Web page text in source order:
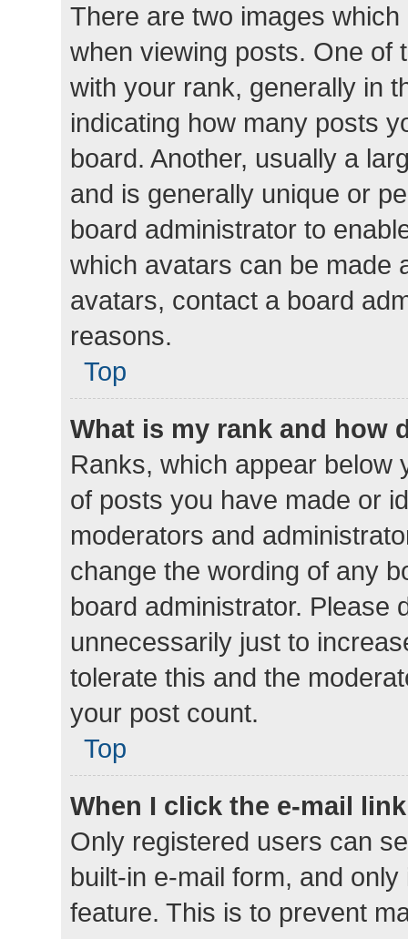
There are two images
when viewing posts. One of
with your rank, generally in
indicating how many posts
board. Another, usually a
and is generally unique or
board administrator to
which avatars can be made
avatars, contact a board
reasons.
Top
What is my rank and how
Ranks, which appear below
of posts you have made or
moderators and
change the wording of any
board administrator. Please
unnecessarily just to
tolerate this and the
your post count.
Top
When I click the e-mail
Only registered users can
built-in e-mail form, and
feature. This is to prevent